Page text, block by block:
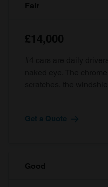
Fair
£14,000
Get a Quote
Good